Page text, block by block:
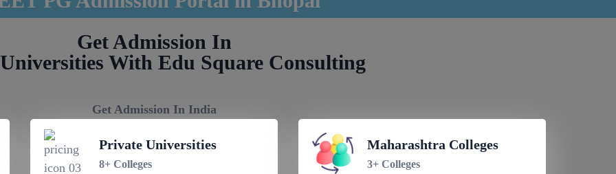
Get Admission In
With Edu Square Consulting
Get Admission In India
Private Universities
8+ Colleges
Maharashtra Colleges
3+ Colleges